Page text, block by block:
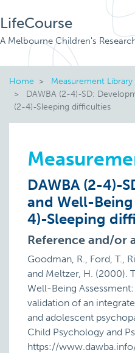
LifeCourse
A Melbourne Children's
Home
Measurement Library
DAWBA (2-4)-SD:
(2-4)-Sleeping difficulties
DAWBA (2-4)-
and Well-
4)-Sleeping
Reference and/or
Goodman, R., Ford, T.,
and Meltzer, H. (2000).
Well-Being
validation of an
and adolescent
Child Psychology and
https://